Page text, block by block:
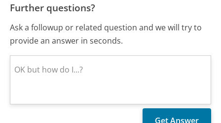
Further questions?
Ask a followup or related question and we will try to
provide an answer in seconds.